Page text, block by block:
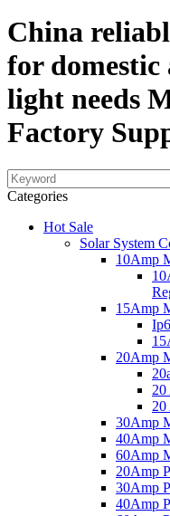
China
for domestic
light needs
Factory
Categories
Hot Sale
Solar System
10Amp
15Amp
20Amp
20
30Amp
40Amp
60Amp
20Amp
30Amp
40Amp